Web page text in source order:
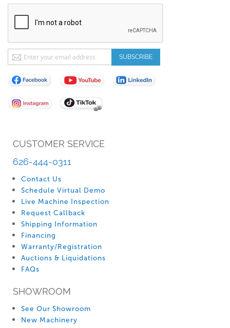
CUSTOMER SERVICE
626-444-0311
Contact Us
Schedule Virtual Demo
Live Machine Inspection
Request Callback
Shipping Information
Financing
Warranty/Registration
Auctions & Liquidations
FAQs
SHOWROOM
See Our Showroom
New Machinery
Sign
Up
for
Our
Newsletter:
SUBSCRIBE